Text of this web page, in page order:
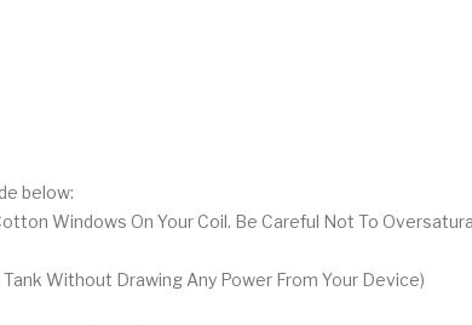
below:
Windows On Your Coil. Be Careful Not To
Without Drawing Any Power From Your Device)